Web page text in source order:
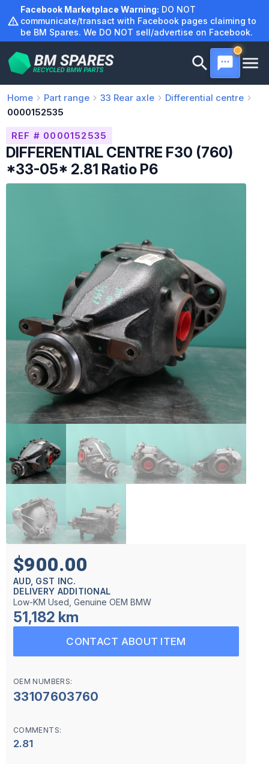
content
Facebook Marketplace Warning: DO NOT
communicate/transact with Facebook pages claiming to
be BM Spares. We DO NOT sell/advertise on Facebook.
Home Part range 33 Rear axle
Differential centre
0000152535
REF # 0000152535
DIFFERENTIAL CENTRE F30 (760)
*33-05* 2.81 Ratio P6
$900.00
AUD, GST INC.
DELIVERY ADDITIONAL
Low-KM Used, Genuine OEM BMW
51,182 km
CONTACT ABOUT ITEM
OEM NUMBERS:
33107603760
COMMENTS:
2.81